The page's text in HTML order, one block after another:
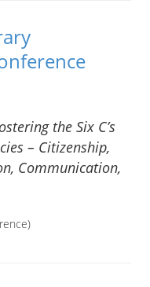
the Six C’s
– Citizenship,
Communication,
)